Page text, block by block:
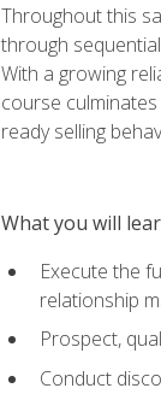
Throughout this
through
With a growing
course
ready selling
What you will
Execute the
relationship
Prospect,
Conduct